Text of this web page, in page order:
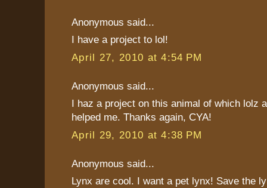
Anonymous said...
I have a project to lol!
April 27, 2010 at 4:54 PM
Anonymous said...
I haz a project on this animal of which lolz
helped me. Thanks again, CYA!
April 29, 2010 at 4:38 PM
Anonymous said...
Lynx are cool. I want a pet lynx! Save the